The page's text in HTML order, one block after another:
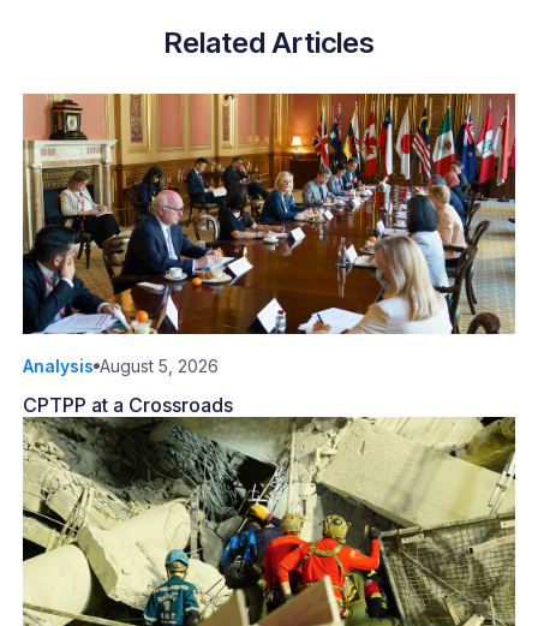
Related Articles
Analysis August 5, 2026
CPTPP at a Crossroads